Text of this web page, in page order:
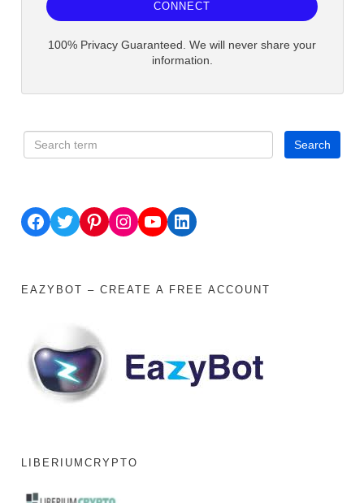
CONNECT
100% Privacy Guaranteed. We will never share your
information.
Facebook Twitter Pinterest Instagram YouTube LinkedIn
EAZYBOT – CREATE A FREE ACCOUNT
LIBERIUMCRYPTO